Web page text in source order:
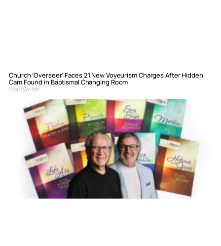
Church ‘Overseer’ Faces 21 New Voyeurism Charges After Hidden
Cam Found in Baptismal Changing Room
Staff Writer